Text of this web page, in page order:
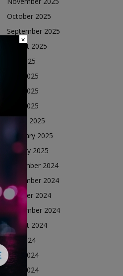
October 2025
September 2025
August 2025
July 2025
June 2025
May 2025
April 2025
March 2025
February 2025
January 2025
December 2024
November 2024
October 2024
September 2024
August 2024
July 2024
June 2024
May 2024
×